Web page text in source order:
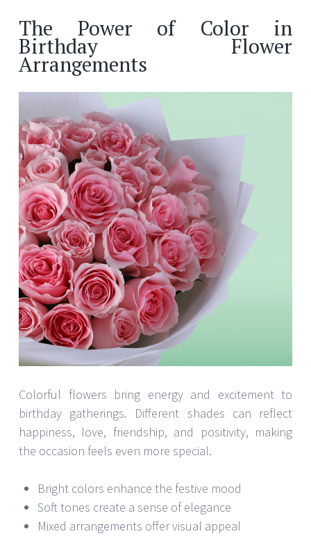
The Power of Color in
Birthday Flower
Arrangements
Colorful flowers bring energy and excitement to
birthday gatherings. Different shades can reflect
happiness, love, friendship, and positivity, making
the occasion feels even more special.
Bright colors enhance the festive mood
Soft tones create a sense of elegance
Mixed arrangements offer visual appeal